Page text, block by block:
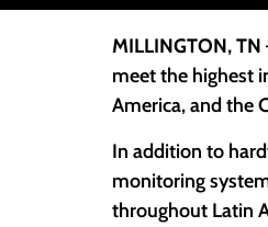
MILLINGTON, TN
meet the highest
America, and the
In addition to
monitoring
throughout Latin